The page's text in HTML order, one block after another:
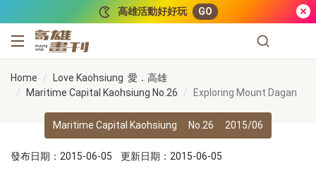
高雄活動好好玩 GO
高雄畫刊
Home
Love Kaohsiung 愛．高雄
Maritime Capital Kaohsiung No.26
Exploring Mount Dagan
Maritime Capital Kaohsiung No.26 2015/06
發布日期：2015-06-05 更新日期：2015-06-05